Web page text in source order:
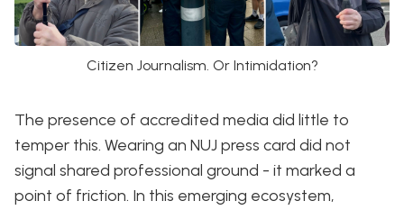
Citizen Journalism. Or Intimidation?
The presence of accredited media did little to
temper this. Wearing an NUJ press card did not
signal shared professional ground - it marked a
point of friction. In this emerging ecosystem,